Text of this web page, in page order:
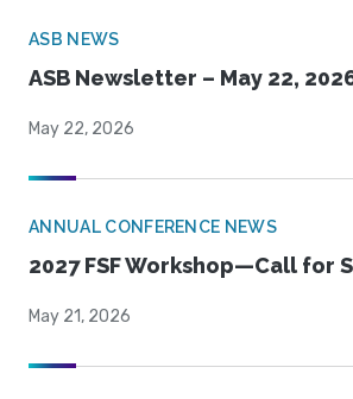
ASB NEWS
ASB Newsletter – May 22,
May 22, 2026
ANNUAL CONFERENCE NEWS
2027 FSF Workshop—Call for
May 21, 2026